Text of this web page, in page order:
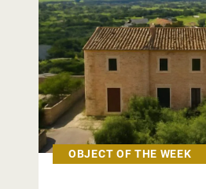
OBJECT OF THE WEEK